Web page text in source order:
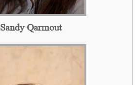
Sandy Qarmout